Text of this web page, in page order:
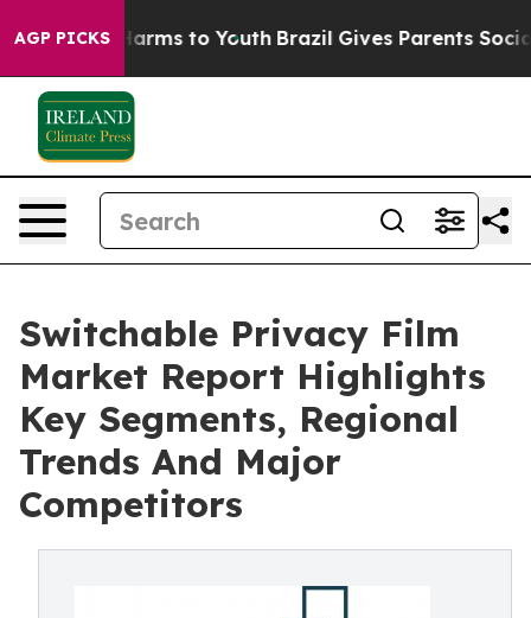
AGP PICKS
Harms to Youth Brazil Gives Parents Social
Switchable Privacy Film
Market Report Highlights
Key Segments, Regional
Trends And Major
Competitors